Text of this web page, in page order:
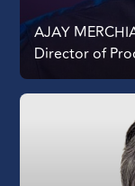
AJAY
Director of